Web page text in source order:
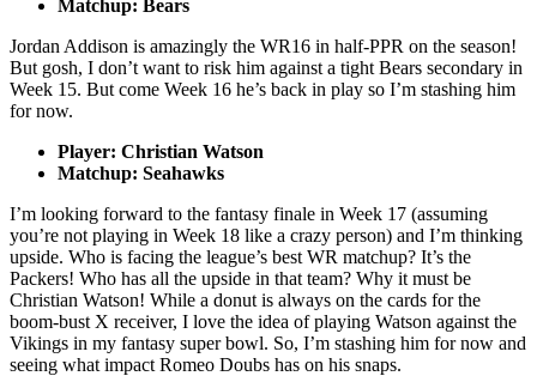
Matchup: Bears
Jordan Addison is amazingly the WR16 in half-PPR on the season!
But gosh, I don’t want to risk him against a tight Bears secondary in
Week 15. But come Week 16 he’s back in play so I’m stashing him
for now.
Player: Christian Watson
Matchup: Seahawks
I’m looking forward to the fantasy finale in Week 17 (assuming
you’re not playing in Week 18 like a crazy person) and I’m thinking
upside. Who is facing the league’s best WR matchup? It’s the
Packers! Who has all the upside in that team? Why it must be
Christian Watson! While a donut is always on the cards for the
boom-bust X receiver, I love the idea of playing Watson against the
Vikings in my fantasy super bowl. So, I’m stashing him for now and
seeing what impact Romeo Doubs has on his snaps.